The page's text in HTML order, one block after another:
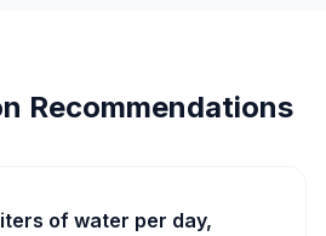
Recommendations
of water per day,